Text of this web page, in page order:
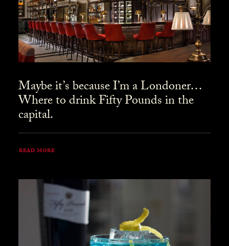
Maybe it’s because I’m a Londoner…
Where to drink Fifty Pounds in the
capital.
READ MORE